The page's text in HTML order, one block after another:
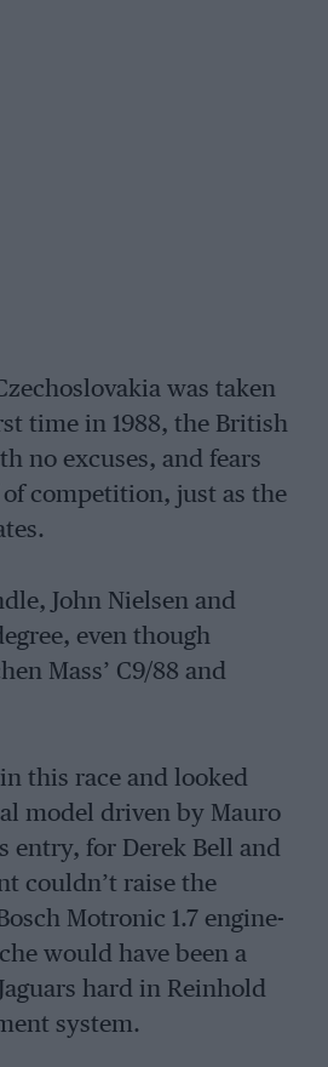
was taken
time in 1988, the British
no excuses, and fears
competition, just as the
John Nielsen and
even though
Mass’ C9/88 and
this race and looked
model driven by Mauro
entry, for Derek Bell and
couldn’t raise the
Motronic 1.7 engine-
would have been a
hard in Reinhold
system.